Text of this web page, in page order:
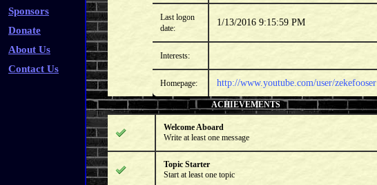
Sponsors
Donate
About Us
Contact Us
Last logon
date:
1/13/2016 9:15:59 PM
Interests:
Homepage: http://www.youtube.com/user/zekefooser
ACHIEVEMENTS
Welcome Aboard
Write at least one message
Topic Starter
Start at least one topic